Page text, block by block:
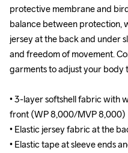
protective membrane and
balance between protection,
jersey at the back and under
and freedom of movement.
garments to adjust your body
• 3-layer softshell fabric with
front (WP 8,000/MVP 8,000)
• Elastic jersey fabric at the
• Elastic tape at sleeve ends
protective membrane and
balance between protection,
jersey at the back and under
and freedom of movement.
garments to adjust your body
• 3-layer softshell fabric with
front (WP 8,000/MVP 8,000)
• Elastic jersey fabric at the
• Elastic tape at sleeve ends